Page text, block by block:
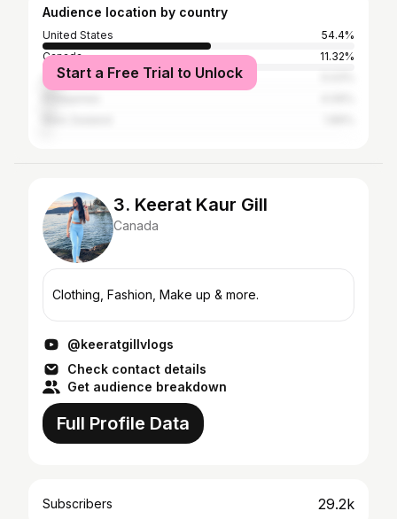
Audience location by country
United States
54.4%
Canada
11.32%
United Kingdom
Start a Free Trial to Unlock
3. Keerat Kaur Gill
Canada
Clothing, Fashion, Make up & more.
@keeratgillvlogs
Check contact details
Get audience breakdown
Full Profile Data
Subscribers 29.2k